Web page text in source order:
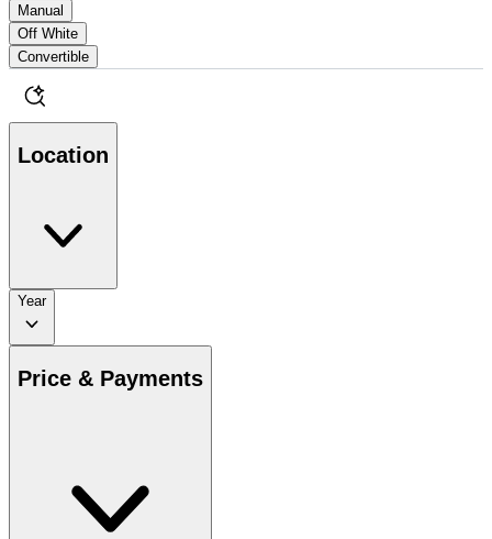
Manual
Off White
Convertible
Location
Year
Price & Payments